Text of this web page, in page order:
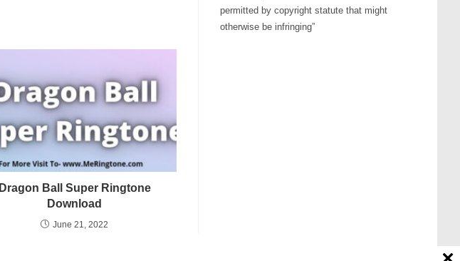
Dragon Ball Super Ringtone
Download
June 21, 2022
permitted by copyright statute that might
otherwise be infringing”